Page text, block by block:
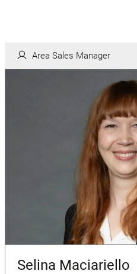
Area Sales Manager
Selina Maciariello